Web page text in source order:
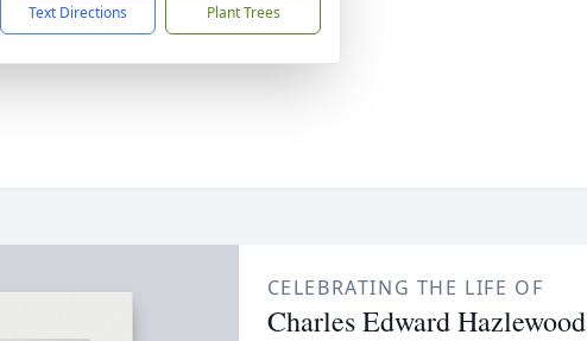
Text Directions Plant Trees
CELEBRATING THE LIFE OF
Charles Edward Hazlewood